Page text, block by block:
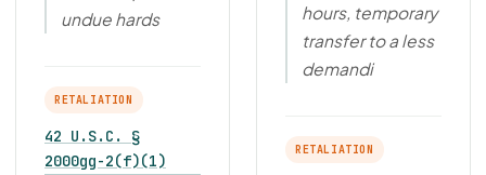
undue hards
RETALIATION
42 U.S.C. §
2000gg-2(f)(1)
hours, temporary
transfer to a less
demandi
RETALIATION